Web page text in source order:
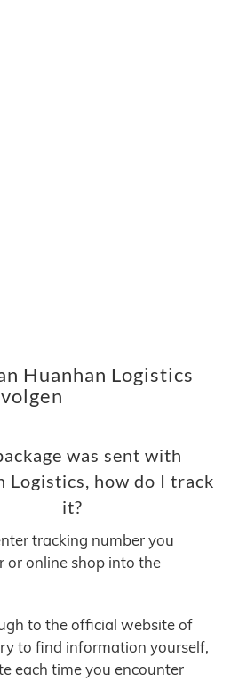
Huanhan Logistics
volgen
was sent with
Logistics, how do I track
it?
tracking number you
or online shop into the
to the official website of
to find information yourself,
each time you encounter